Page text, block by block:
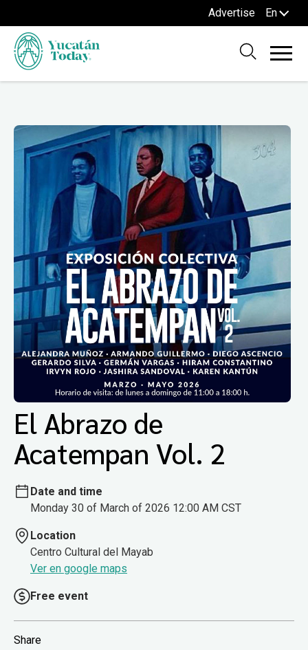
Advertise En
El Abrazo de
Acatempan Vol. 2
Date and time
Monday 30 of March of 2026 12:00 AM CST
Location
Centro Cultural del Mayab
Ver en google maps
Free event
Share